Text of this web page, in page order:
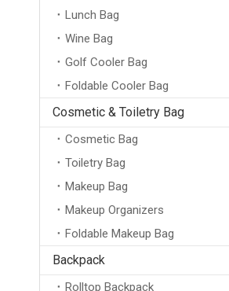
Lunch Bag
Wine Bag
Golf Cooler Bag
Foldable Cooler Bag
Cosmetic & Toiletry Bag
Cosmetic Bag
Toiletry Bag
Makeup Bag
Makeup Organizers
Foldable Makeup Bag
Backpack
Rolltop Backpack